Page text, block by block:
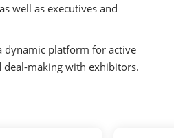
well as executives and
dynamic platform for active
deal-making with exhibitors.